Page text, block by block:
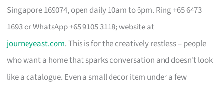
Singapore 169074, open daily 10am to 6pm. Ring +65 6473
1693 or WhatsApp +65 9105 3118; website at
journeyeast.com. This is for the creatively restless – people
who want a home that sparks conversation and doesn’t look
like a catalogue. Even a small decor item under a few